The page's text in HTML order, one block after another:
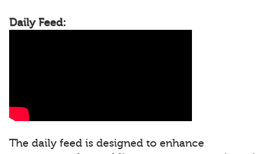
Daily Feed:
The daily feed is designed to enhance